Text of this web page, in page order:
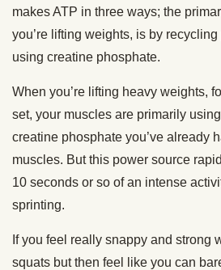
makes ATP in three ways; the
you’re lifting weights, is by
using creatine phosphate.
When you’re lifting heavy weights,
set, your muscles are primarily
creatine phosphate you’ve already
muscles. But this power source
10 seconds or so of an intense
sprinting.
If you feel really snappy and strong
squats but then feel like you can